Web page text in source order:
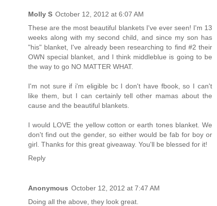
Molly S October 12, 2012 at 6:07 AM
These are the most beautiful blankets I've ever seen! I'm 13
weeks along with my second child, and since my son has
"his" blanket, I've already been researching to find #2 their
OWN special blanket, and I think middleblue is going to be
the way to go NO MATTER WHAT.
I'm not sure if i'm eligible bc I don't have fbook, so I can't
like them, but I can certainly tell other mamas about the
cause and the beautiful blankets.
I would LOVE the yellow cotton or earth tones blanket. We
don't find out the gender, so either would be fab for boy or
girl. Thanks for this great giveaway. You'll be blessed for it!
Reply
Anonymous October 12, 2012 at 7:47 AM
Doing all the above, they look great.